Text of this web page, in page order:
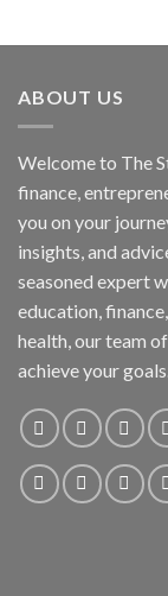
ABOUT US
Welcome to The
finance,
you on your
insights, and
seasoned expert
education,
health, our team
achieve your